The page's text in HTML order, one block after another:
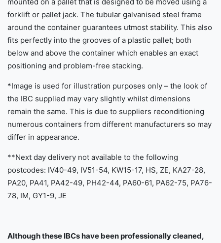
forklift or pallet jack. The tubular galvanised steel frame
around the container guarantees utmost stability. This also
fits perfectly into the grooves of a plastic pallet; both
below and above the container which enables an exact
positioning and problem-free stacking.
*Image is used for illustration purposes only – the look of
the IBC supplied may vary slightly whilst dimensions
remain the same. This is due to suppliers reconditioning
numerous containers from different manufacturers so may
differ in appearance.
**Next day delivery not available to the following
postcodes: IV40-49, IV51-54, KW15-17, HS, ZE, KA27-28,
PA20, PA41, PA42-49, PH42-44, PA60-61, PA62-75, PA76-
78, IM, GY1-9, JE
Although these IBCs have been professionally cleaned,